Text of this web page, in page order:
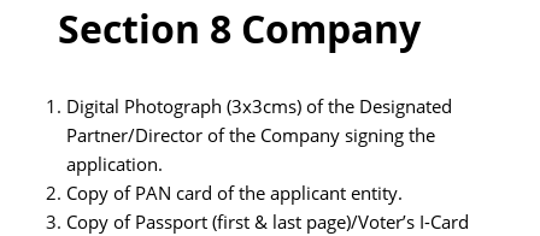
Section 8 Company
Digital Photograph (3x3cms) of the Designated
Partner/Director of the Company signing the
application.
Copy of PAN card of the applicant entity.
Copy of Passport (first & last page)/Voter’s I-Card